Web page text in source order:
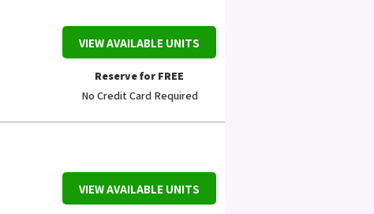
VIEW AVAILABLE UNITS
Reserve for FREE
No Credit Card Required
VIEW AVAILABLE UNITS